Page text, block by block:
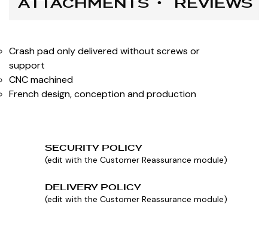
Crash pad only delivered without screws or
support
CNC machined
French design, conception and production
SECURITY POLICY
(edit with the Customer Reassurance module)
DELIVERY POLICY
(edit with the Customer Reassurance module)